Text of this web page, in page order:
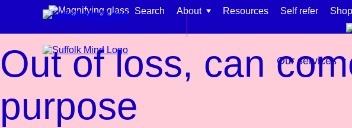
Skip to content
Search About Resources Self refer Shop
Our services
Find support for:
Out of loss, can
purpose